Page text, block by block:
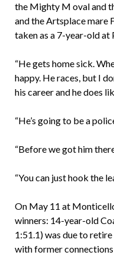
the Mighty M oval and
and the Artsplace mare
taken as a 7-year-old at
“He gets home sick.
happy. He races, but I
his career and he does
“He’s going to be a
“Before we got him
“You can just hook the
On May 11 at
winners: 14-year-old
1:51.1) was due to
with former